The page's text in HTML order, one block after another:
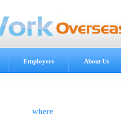
Employers About Us
where